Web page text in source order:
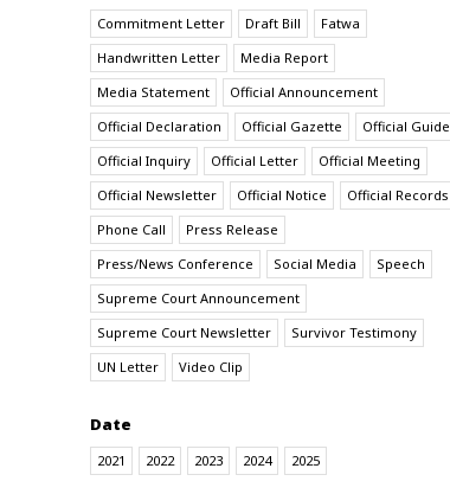
Commitment Letter Draft Bill
Fatwa
Handwritten Letter
Media Report
Media Statement
Official Announcement
Official Declaration
Official Gazette
Official Guide
Official Inquiry
Official Letter
Official Meeting
Official Newsletter
Official Notice
Official Records
Phone Call
Press Release
Press/News Conference
Social Media
Speech
Supreme Court Announcement
Supreme Court Newsletter
Survivor Testimony
UN Letter
Video Clip
Date
2021 2022 2023 2024 2025